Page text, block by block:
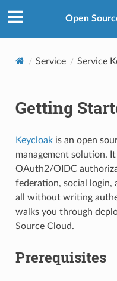
Open
Service Service
Getting
Keycloakis an open
management solution.
OAuth2/OIDC
federation, social login,
all without writing
walks you through
Source Cloud.
Prerequisites